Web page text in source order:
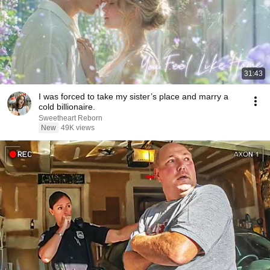
31:43
I was forced to take my sister’s place and marry a
cold billionaire.
Sweetheart Reborn
New 49K views